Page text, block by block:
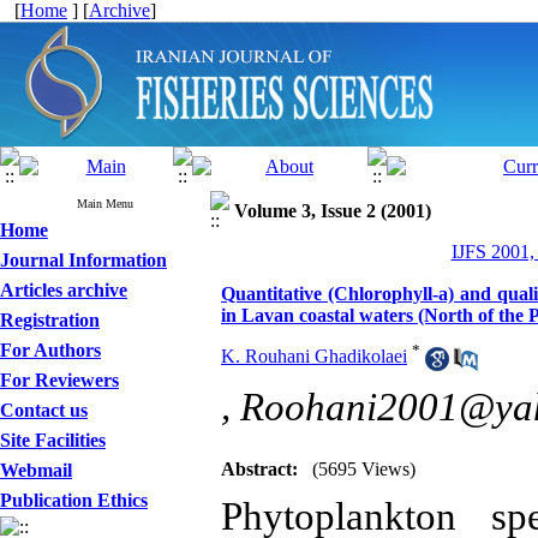
[Home ] [Archive]
Main Menu
Home
Journal Information
Articles archive
Registration
For Authors
For Reviewers
Contact us
Site Facilities
Webmail
Publication Ethics
Volume 3, Issue 2 (2001)
IJFS 2001,
Quantitative (Chlorophyll-a) and
in Lavan coastal waters (North of the
K. Rouhani Ghadikolaei *
,
Abstract: (5695 Views)
Phytoplankton